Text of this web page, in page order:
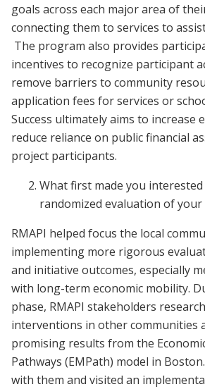
goals across each major area of
connecting them to services to
The program also provides
incentives to recognize participant
remove barriers to community
application fees for services or
Success ultimately aims to increase
reduce reliance on public financial
project participants.
What first made you
randomized evaluation of
RMAPI helped focus the local
implementing more rigorous
and initiative outcomes, especially
with long-term economic mobility.
phase, RMAPI stakeholders
interventions in other communities
promising results from the
Pathways (EMPath) model in
with them and visited an